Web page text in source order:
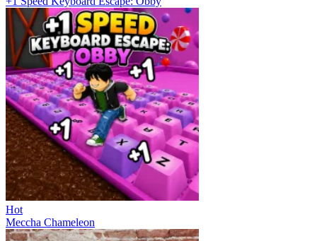
Hot
Meccha Chameleon